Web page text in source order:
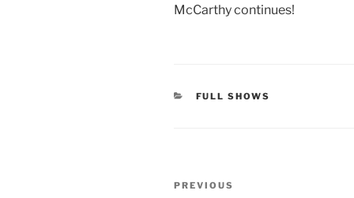
McCarthy continues!
CATEGORIES
FULL SHOWS
Post
Previous
PREVIOUS